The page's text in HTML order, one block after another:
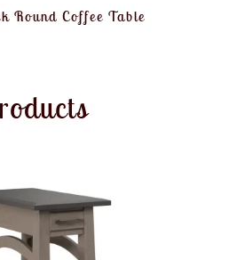
Round Coffee Table